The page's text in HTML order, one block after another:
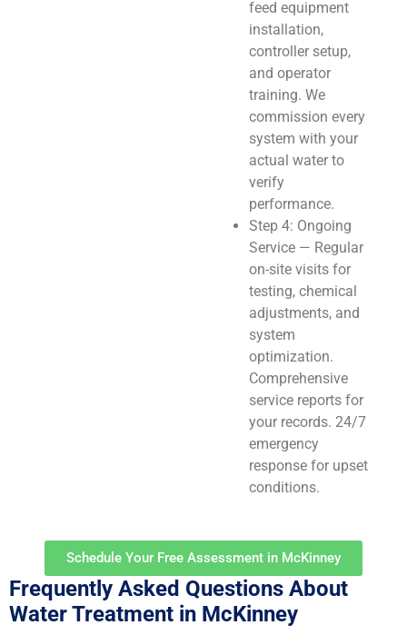
feed equipment
installation,
controller setup,
and operator
training. We
commission every
system with your
actual water to
verify
performance.
Step 4: Ongoing
Service — Regular
on-site visits for
testing, chemical
adjustments, and
system
optimization.
Comprehensive
service reports for
your records. 24/7
emergency
response for upset
conditions.
Schedule Your Free Assessment in McKinney
Frequently Asked Questions About
Water Treatment in McKinney